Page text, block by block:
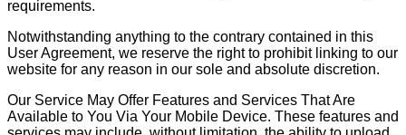
requirements.
Notwithstanding anything to the contrary contained in this
User Agreement, we reserve the right to prohibit linking to our
website for any reason in our sole and absolute discretion.
Our Service May Offer Features and Services That Are
Available to You Via Your Mobile Device. These features and